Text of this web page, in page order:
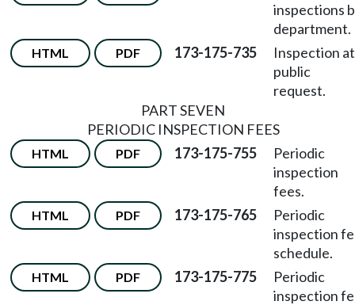
inspections
department.
HTML PDF 173-175-735
Inspection at
public
request.
PART SEVEN
PERIODIC INSPECTION FEES
HTML PDF 173-175-755
Periodic
inspection
fees.
HTML PDF 173-175-765
Periodic
inspection
schedule.
HTML PDF 173-175-775
Periodic
inspection